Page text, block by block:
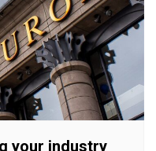
your industry